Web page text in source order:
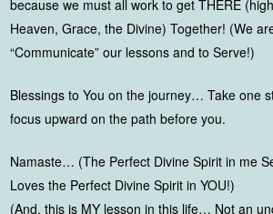
because we must all work to get THERE
Heaven, Grace, the Divine) Together! (We
“Communicate” our lessons and to Serve!)
Blessings to You on the journey… Take one
focus upward on the path before you.
Namaste… (The Perfect Divine Spirit in me
Loves the Perfect Divine Spirit in YOU!)
(And, this is MY lesson in this life… Not an